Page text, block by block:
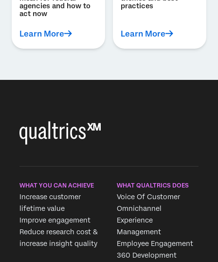
agencies and how to
act now
Learn More
practices
Learn More
WHAT YOU CAN ACHIEVE
Increase customer
lifetime value
Improve engagement
Reduce research cost &
increase insight quality
WHAT QUALTRICS DOES
Voice Of Customer
Omnichannel
Experience
Management
Employee Engagement
360 Development